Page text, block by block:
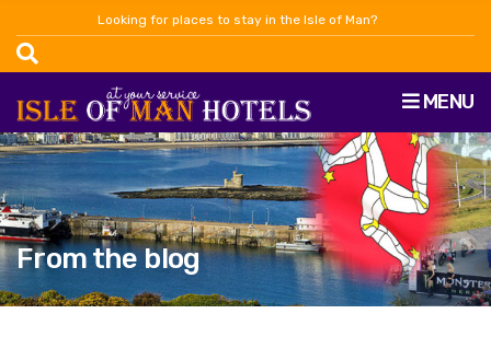
Looking for places to stay in the Isle of Man?
MENU
From the blog